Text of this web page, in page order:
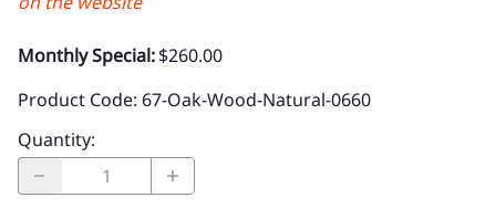
Monthly Special:$260.00
Product Code: 67-Oak-Wood-Natural-0660
Quantity: